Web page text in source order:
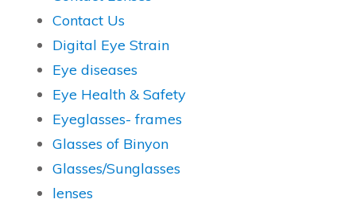
Contact Us
Digital Eye Strain
Eye diseases
Eye Health & Safety
Eyeglasses- frames
Glasses of Binyon
Glasses/Sunglasses
lenses